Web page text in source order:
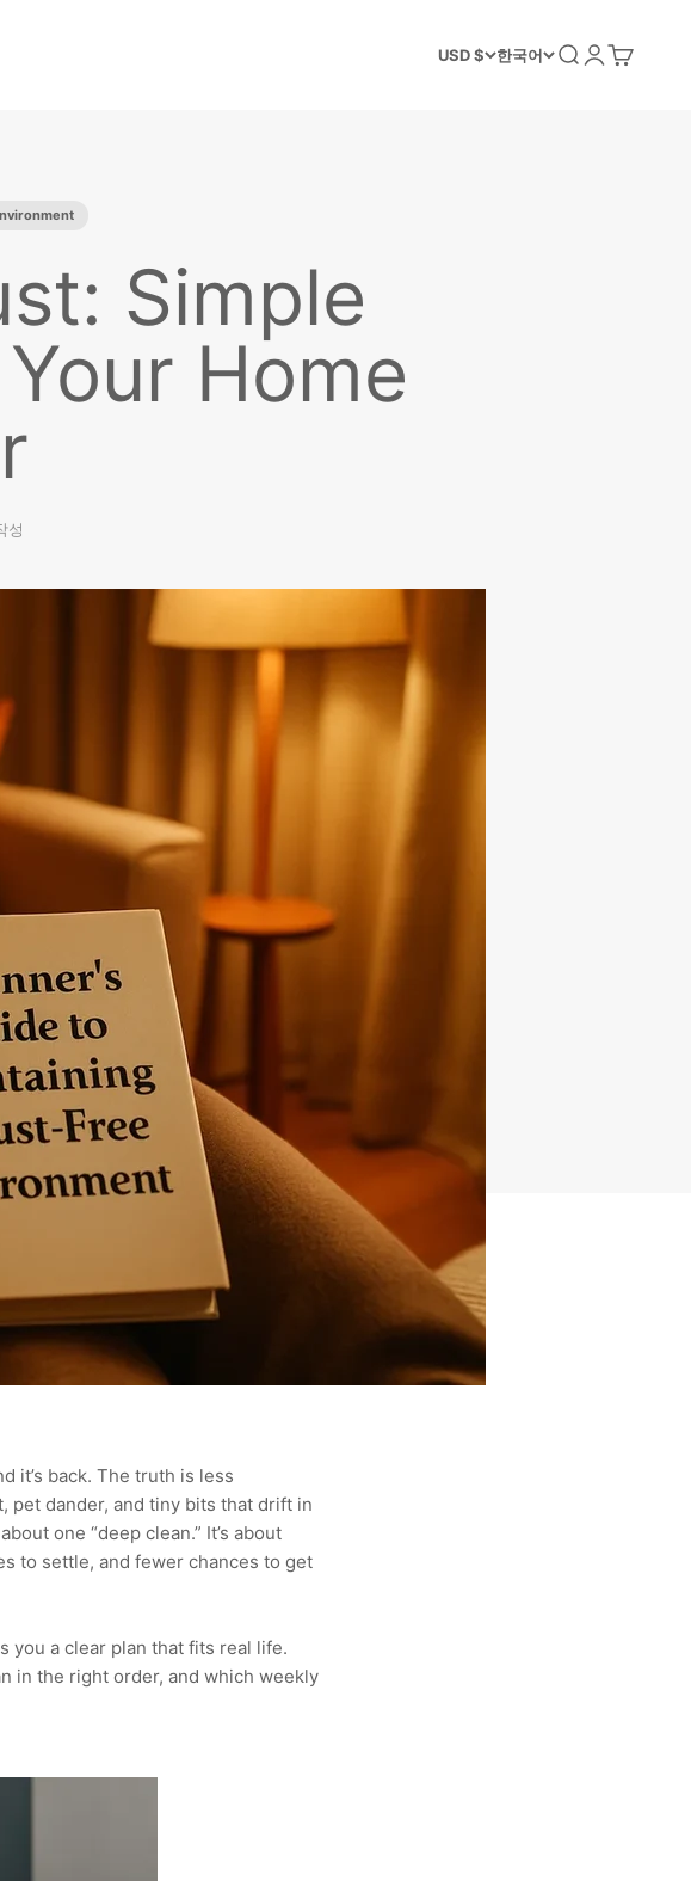
USD $ 한국어 검색로그인
장바구니
Simple
Home
성
it’s back. The truth is less
pet dander, and tiny bits that drift in
one “deep clean.” It’s about
to settle, and fewer chances to get
you a clear plan that fits real life.
in the right order, and which weekly